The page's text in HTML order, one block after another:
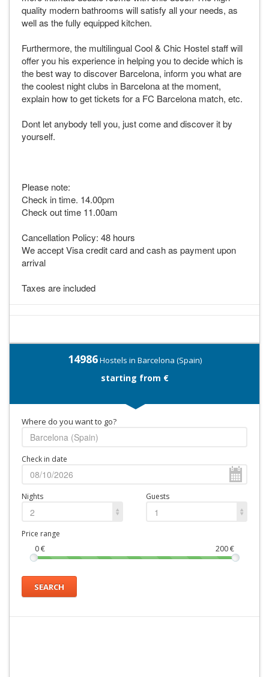
quality modern bathrooms will satisfy all your needs, as
well as the fully equipped kitchen.
Furthermore, the multilingual Cool & Chic Hostel staff will
offer you his experience in helping you to decide which is
the best way to discover Barcelona, inform you what are
the coolest night clubs in Barcelona at the moment,
explain how to get tickets for a FC Barcelona match, etc.
Dont let anybody tell you, just come and discover it by
yourself.
Please note:
Check in time. 14.00pm
Check out time 11.00am
Cancellation Policy: 48 hours
We accept Visa credit card and cash as payment upon
arrival
Taxes are included
14986Hostels in Barcelona (Spain)
starting from €
Where do you want to go?
Check in date
Nights
2
Guests
1
Price range
0€ 200€
SEARCH